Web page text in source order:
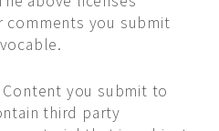
comments you submit
you submit to
third party